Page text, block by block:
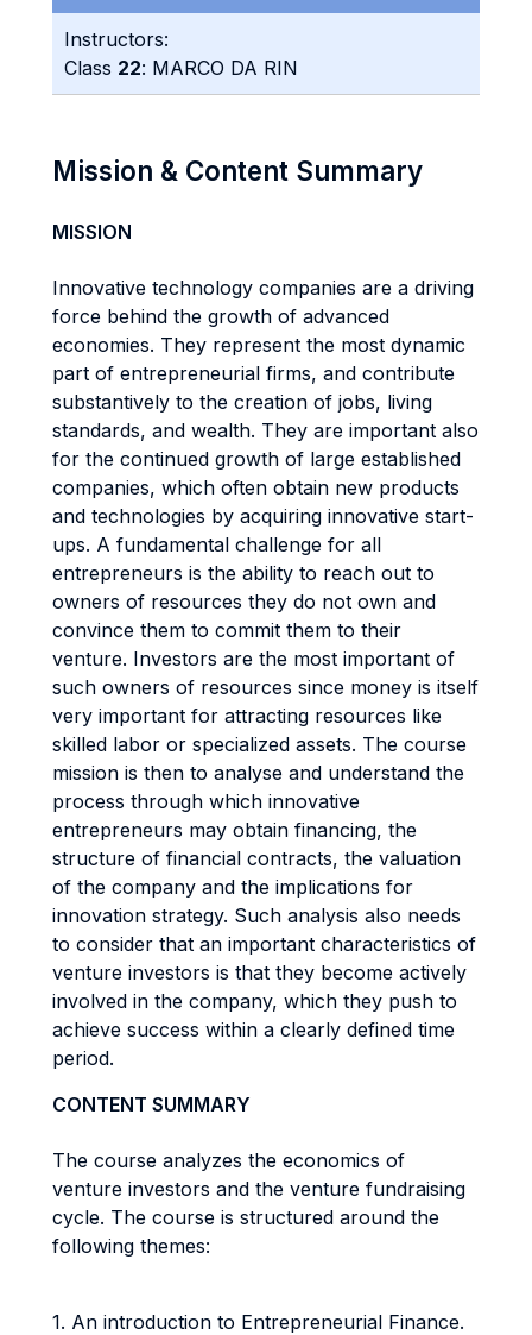
Instructors:
Class 22: MARCO DA RIN
Mission & Content Summary
MISSION
Innovative technology companies are a driving
force behind the growth of advanced
economies. They represent the most dynamic
part of entrepreneurial firms, and contribute
substantively to the creation of jobs, living
standards, and wealth. They are important also
for the continued growth of large established
companies, which often obtain new products
and technologies by acquiring innovative start-
ups. A fundamental challenge for all
entrepreneurs is the ability to reach out to
owners of resources they do not own and
convince them to commit them to their
venture. Investors are the most important of
such owners of resources since money is itself
very important for attracting resources like
skilled labor or specialized assets. The course
mission is then to analyse and understand the
process through which innovative
entrepreneurs may obtain financing, the
structure of financial contracts, the valuation
of the company and the implications for
innovation strategy. Such analysis also needs
to consider that an important characteristics of
venture investors is that they become actively
involved in the company, which they push to
achieve success within a clearly defined time
period.
CONTENT SUMMARY
The course analyzes the economics of
venture investors and the venture fundraising
cycle. The course is structured around the
following themes:
1. An introduction to Entrepreneurial Finance.